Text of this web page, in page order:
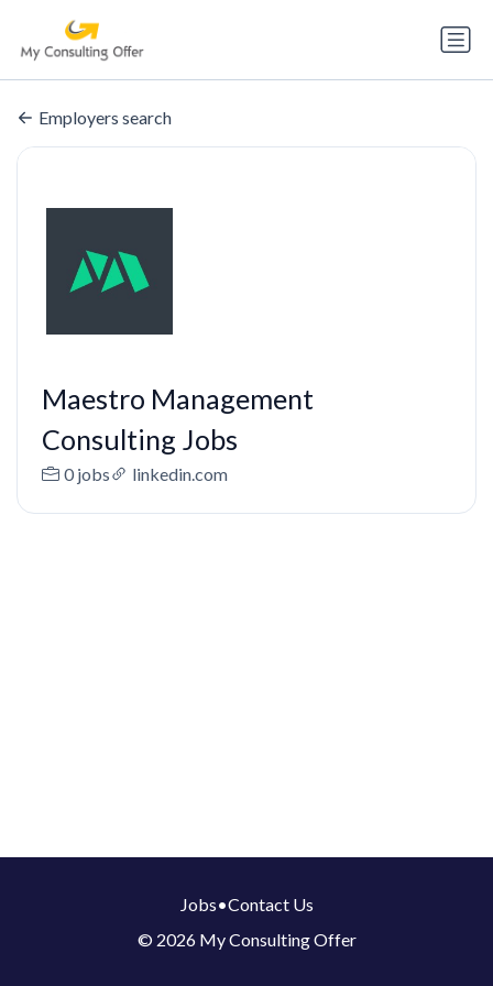
Employers search
Maestro Management
Consulting Jobs
0 jobs linkedin.com
Jobs•Contact Us
© 2026 My Consulting Offer